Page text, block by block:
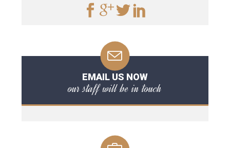
EMAIL US NOW
our staff will be in touch